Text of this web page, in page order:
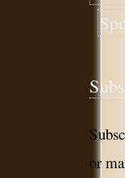
or